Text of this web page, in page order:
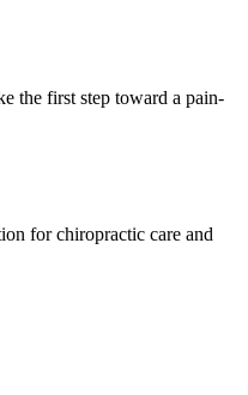
the first step toward a pain-
for chiropractic care and